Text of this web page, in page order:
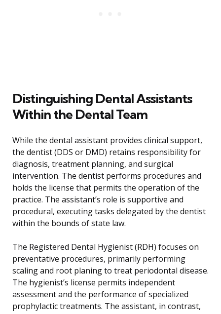
Distinguishing Dental Assistants
Within the Dental Team
While the dental assistant provides clinical support,
the dentist (DDS or DMD) retains responsibility for
diagnosis, treatment planning, and surgical
intervention. The dentist performs procedures and
holds the license that permits the operation of the
practice. The assistant’s role is supportive and
procedural, executing tasks delegated by the dentist
within the bounds of state law.
The Registered Dental Hygienist (RDH) focuses on
preventative procedures, primarily performing
scaling and root planing to treat periodontal disease.
The hygienist’s license permits independent
assessment and the performance of specialized
prophylactic treatments. The assistant, in contrast,